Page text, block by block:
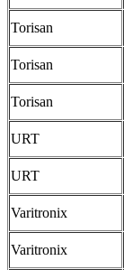
Torisan
Torisan
Torisan
URT
URT
Varitronix
Varitronix